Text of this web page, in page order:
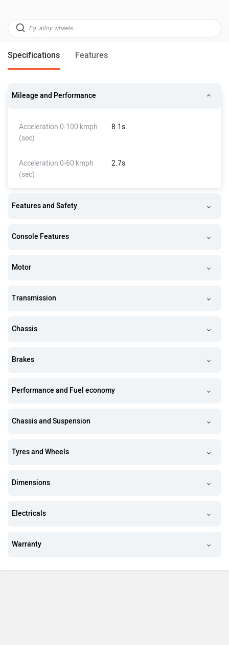
Specifications Features
Mileage and Performance
Acceleration 0-100 kmph
(sec)
8.1s
Acceleration 0-60 kmph
(sec)
2.7s
Features and Safety
Console Features
Motor
Transmission
Chassis
Brakes
Performance and Fuel economy
Chassis and Suspension
Tyres and Wheels
Dimensions
Electricals
Warranty